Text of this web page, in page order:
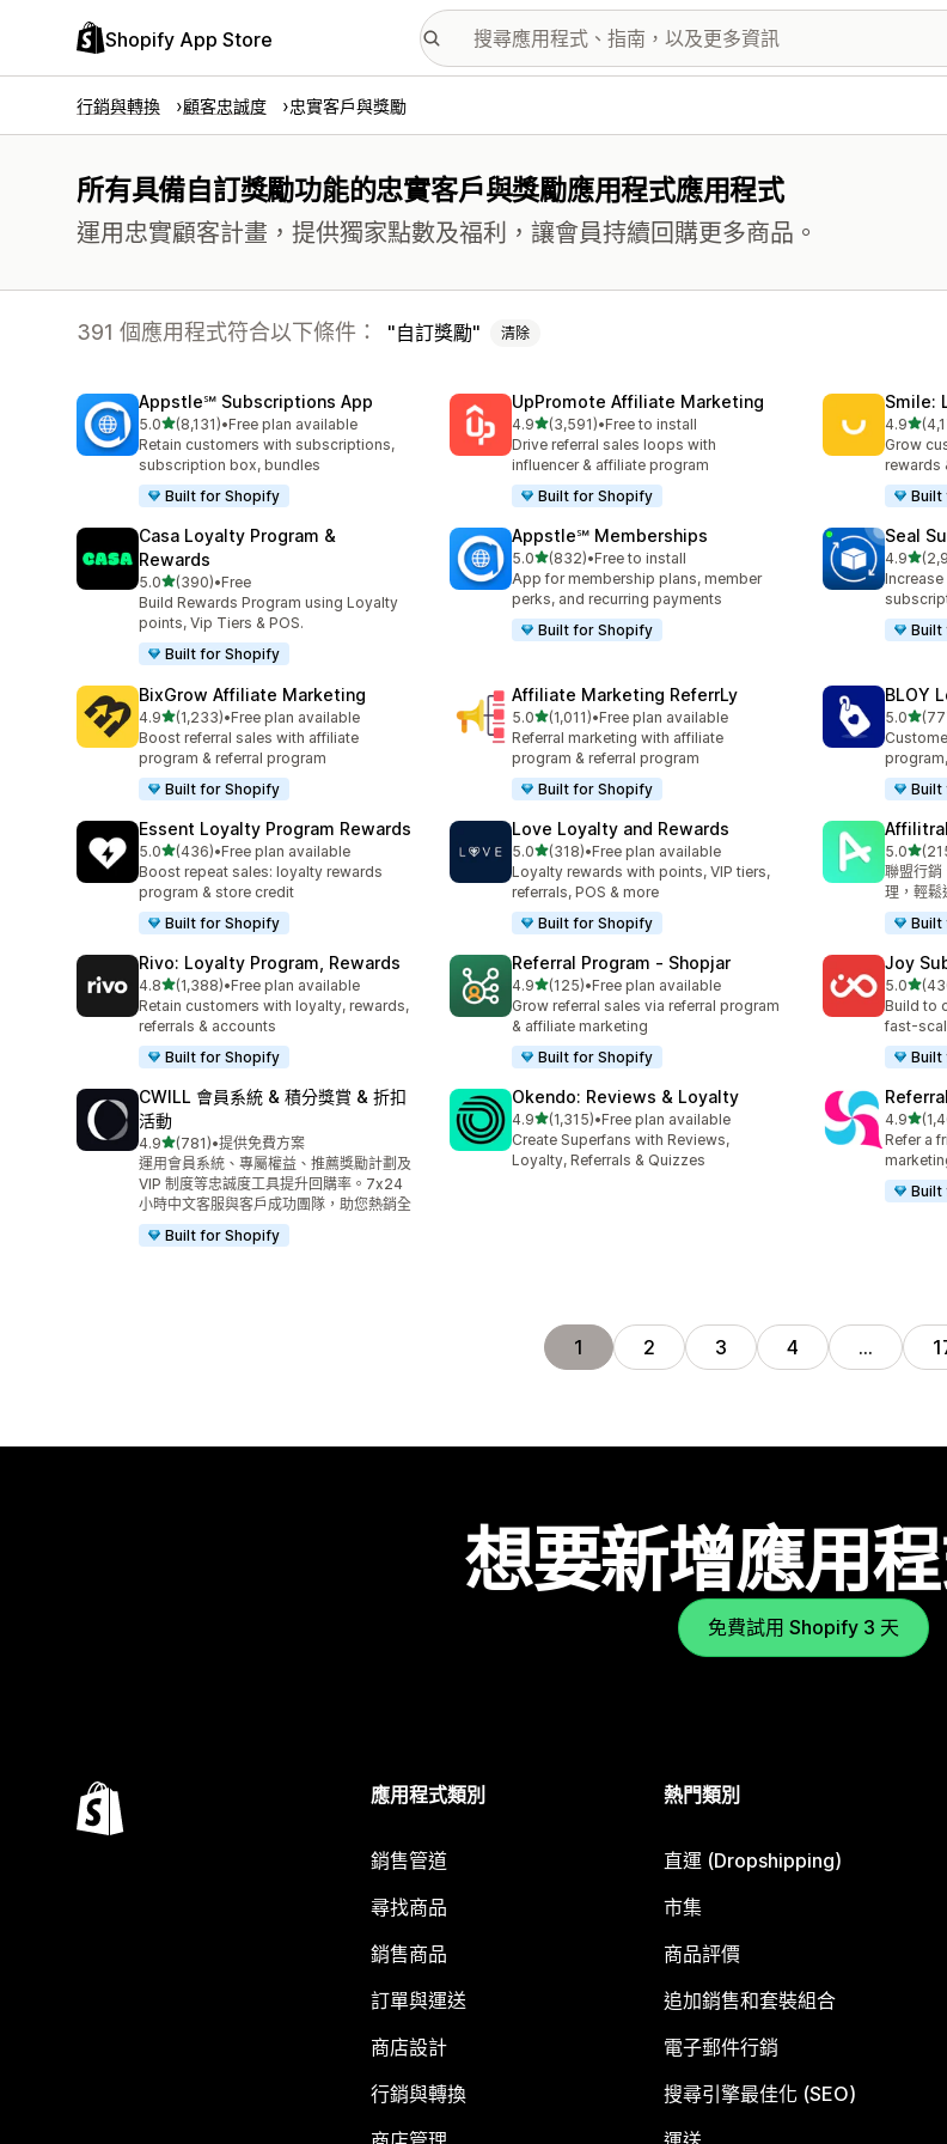
Shopify App Store
行銷與轉換 顧客忠誠度 忠實客戶與獎勵
所有具備自訂獎勵功能的忠實客戶與獎勵應用程式應用程式
運用忠實顧客計畫，提供獨家點數及福利，讓會員持續回購更多商品。
391 個應用程式符合以下條件： 自訂獎勵 清除
Appstle℠ Subscriptions App
5.0滿分 5 顆星
(8,131)
共有 8131 則評價
•Free plan available
Retain customers with subscriptions,
subscription box, bundles
Built for Shopify
UpPromote Affiliate Marketing
4.9滿分 5 顆星
(3,591)
共有 3591 則評價
•Free to install
Drive referral sales loops with
influencer & affiliate program
Built for Shopify
Smile:
4.9滿分
共有
Grow
rewards
Built
Casa Loyalty Program &
Rewards
5.0滿分 5 顆星
(390)
共有 390 則評價
•Free
Build Rewards Program using Loyalty
points, Vip Tiers & POS.
Built for Shopify
Appstle℠ Memberships
5.0滿分 5 顆星
(832)
共有 832 則評價
•Free to install
App for membership plans, member
perks, and recurring payments
Built for Shopify
Seal
4.9滿分
共有
Built
BixGrow Affiliate Marketing
4.9滿分 5 顆星
(1,233)
共有 1233 則評價
•Free plan available
Boost referral sales with affiliate
program & referral program
Built for Shopify
Affiliate Marketing ReferrLy
5.0滿分 5 顆星
(1,011)
共有 1011 則評價
•Free plan available
Referral marketing with affiliate
program & referral program
Built for Shopify
BLOY
5.0滿分
共有
Built
Essent Loyalty Program Rewards
5.0滿分 5 顆星
(436)
共有 436 則評價
•Free plan available
Boost repeat sales: loyalty rewards
program & store credit
Built for Shopify
Love Loyalty and Rewards
5.0滿分 5 顆星
(318)
共有 318 則評價
•Free plan available
Loyalty rewards with points, VIP tiers,
referrals, POS & more
Built for Shopify
5.0滿分
共有 215
聯盟行銷
理，輕鬆
Built
Rivo: Loyalty Program, Rewards
4.8滿分 5 顆星
(1,388)
共有 1388 則評價
•Free plan available
Retain customers with loyalty, rewards,
referrals & accounts
Built for Shopify
Referral Program ‑ Shopjar
4.9滿分 5 顆星
(125)
共有 125 則評價
•Free plan available
Grow referral sales via referral program
& affiliate marketing
Built for Shopify
Joy
5.0滿分
共有
Build to
fast-
Built
CWILL 會員系統 & 積分獎賞 & 折扣
活動
4.9滿分 5 顆星
(781)
共有 781 則評價
•提供免費方案
運用會員系統、專屬權益、推薦獎勵計劃及
VIP 制度等忠誠度工具提升回購率。7x24
小時中文客服與客戶成功團隊，助您熱銷全
Built for Shopify
Okendo: Reviews & Loyalty
4.9滿分 5 顆星
(1,315)
共有 1315 則評價
•Free plan available
Create Superfans with Reviews,
Loyalty, Referrals & Quizzes
4.9滿分
共有
Refer a
Built
1 2 3 4 …
想要新增應用
免費試用 Shopify 3 天
應用程式類別
銷售管道
尋找商品
銷售商品
訂單與運送
商店設計
行銷與轉換
熱門類別
直運 (Dropshipping)
市集
商品評價
追加銷售和套裝組合
電子郵件行銷
搜尋引擎最佳化 (SEO)